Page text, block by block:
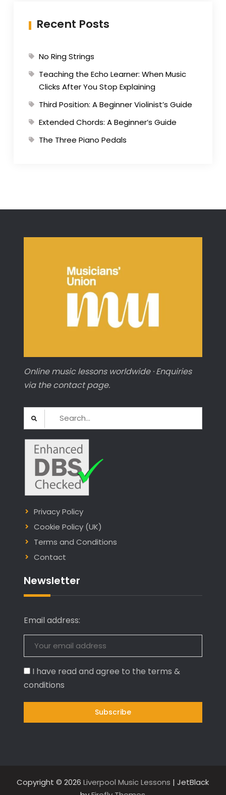
Recent Posts
No Ring Strings
Teaching the Echo Learner: When Music
Clicks After You Stop Explaining
Third Position: A Beginner Violinist’s Guide
Extended Chords: A Beginner’s Guide
The Three Piano Pedals
Online music lessons worldwide · Enquiries
via the contact page.
Search
for:
Privacy Policy
Cookie Policy (UK)
Terms and Conditions
Contact
Newsletter
Email address:
I have read and agree to the terms &
conditions
Copyright © 2026Liverpool Music Lessons | JetBlack